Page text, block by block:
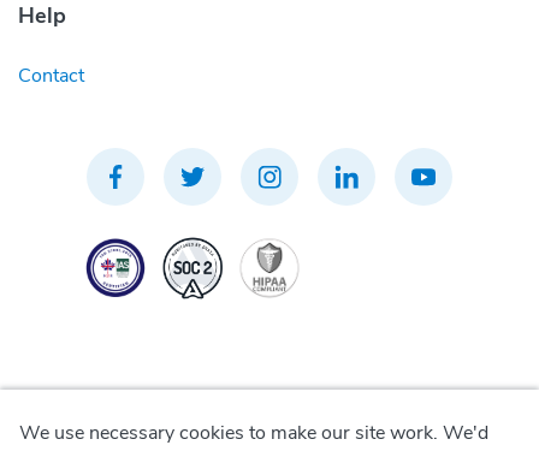
Help
Contact
We use necessary cookies to make our site work. We'd